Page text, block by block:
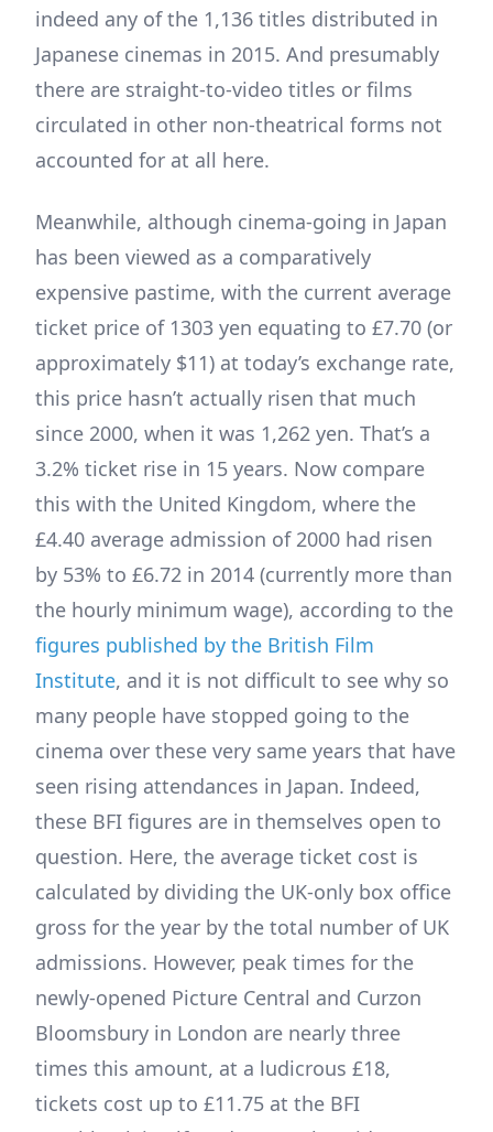
indeed any of the 1,136 titles distributed in
Japanese cinemas in 2015. And presumably
there are straight-to-video titles or films
circulated in other non-theatrical forms not
accounted for at all here.
Meanwhile, although cinema-going in Japan
has been viewed as a comparatively
expensive pastime, with the current average
ticket price of 1303 yen equating to £7.70 (or
approximately $11) at today’s exchange rate,
this price hasn’t actually risen that much
since 2000, when it was 1,262 yen. That’s a
3.2% ticket rise in 15 years. Now compare
this with the United Kingdom, where the
£4.40 average admission of 2000 had risen
by 53% to £6.72 in 2014 (currently more than
the hourly minimum wage), according to the
figures published by the British Film
Institute, and it is not difficult to see why so
many people have stopped going to the
cinema over these very same years that have
seen rising attendances in Japan. Indeed,
these BFI figures are in themselves open to
question. Here, the average ticket cost is
calculated by dividing the UK-only box office
gross for the year by the total number of UK
admissions. However, peak times for the
newly-opened Picture Central and Curzon
Bloomsbury in London are nearly three
times this amount, at a ludicrous £18,
tickets cost up to £11.75 at the BFI